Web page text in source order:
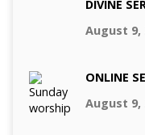
DIVINE
August 9,
ONLINE
August 9,